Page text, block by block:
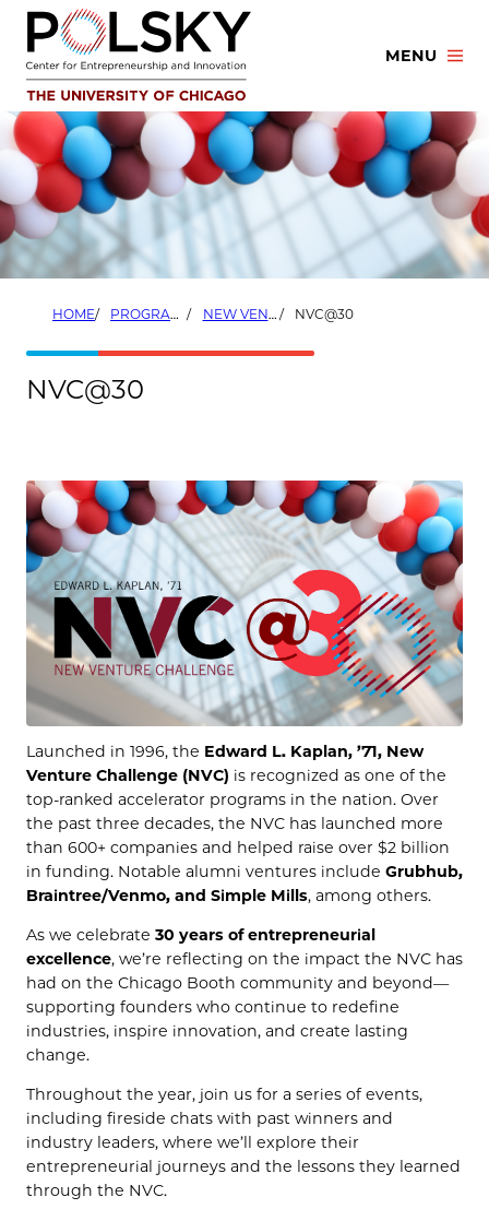
Skip
content
MENU
HOME PROGRAMS NEW VENTURE CHALLENGE NVC@30
NVC@30
Launched in 1996, the Edward L. Kaplan, ’71, New
Venture Challenge (NVC) is recognized as one of the
top-ranked accelerator programs in the nation. Over
the past three decades, the NVC has launched more
than 600+ companies and helped raise over $2 billion
in funding. Notable alumni ventures include Grubhub,
Braintree/Venmo, and Simple Mills, among others.
As we celebrate 30 years of entrepreneurial
excellence, we’re reflecting on the impact the NVC has
had on the Chicago Booth community and beyond—
supporting founders who continue to redefine
industries, inspire innovation, and create lasting
change.
Throughout the year, join us for a series of events,
including fireside chats with past winners and
industry leaders, where we’ll explore their
entrepreneurial journeys and the lessons they learned
through the NVC.